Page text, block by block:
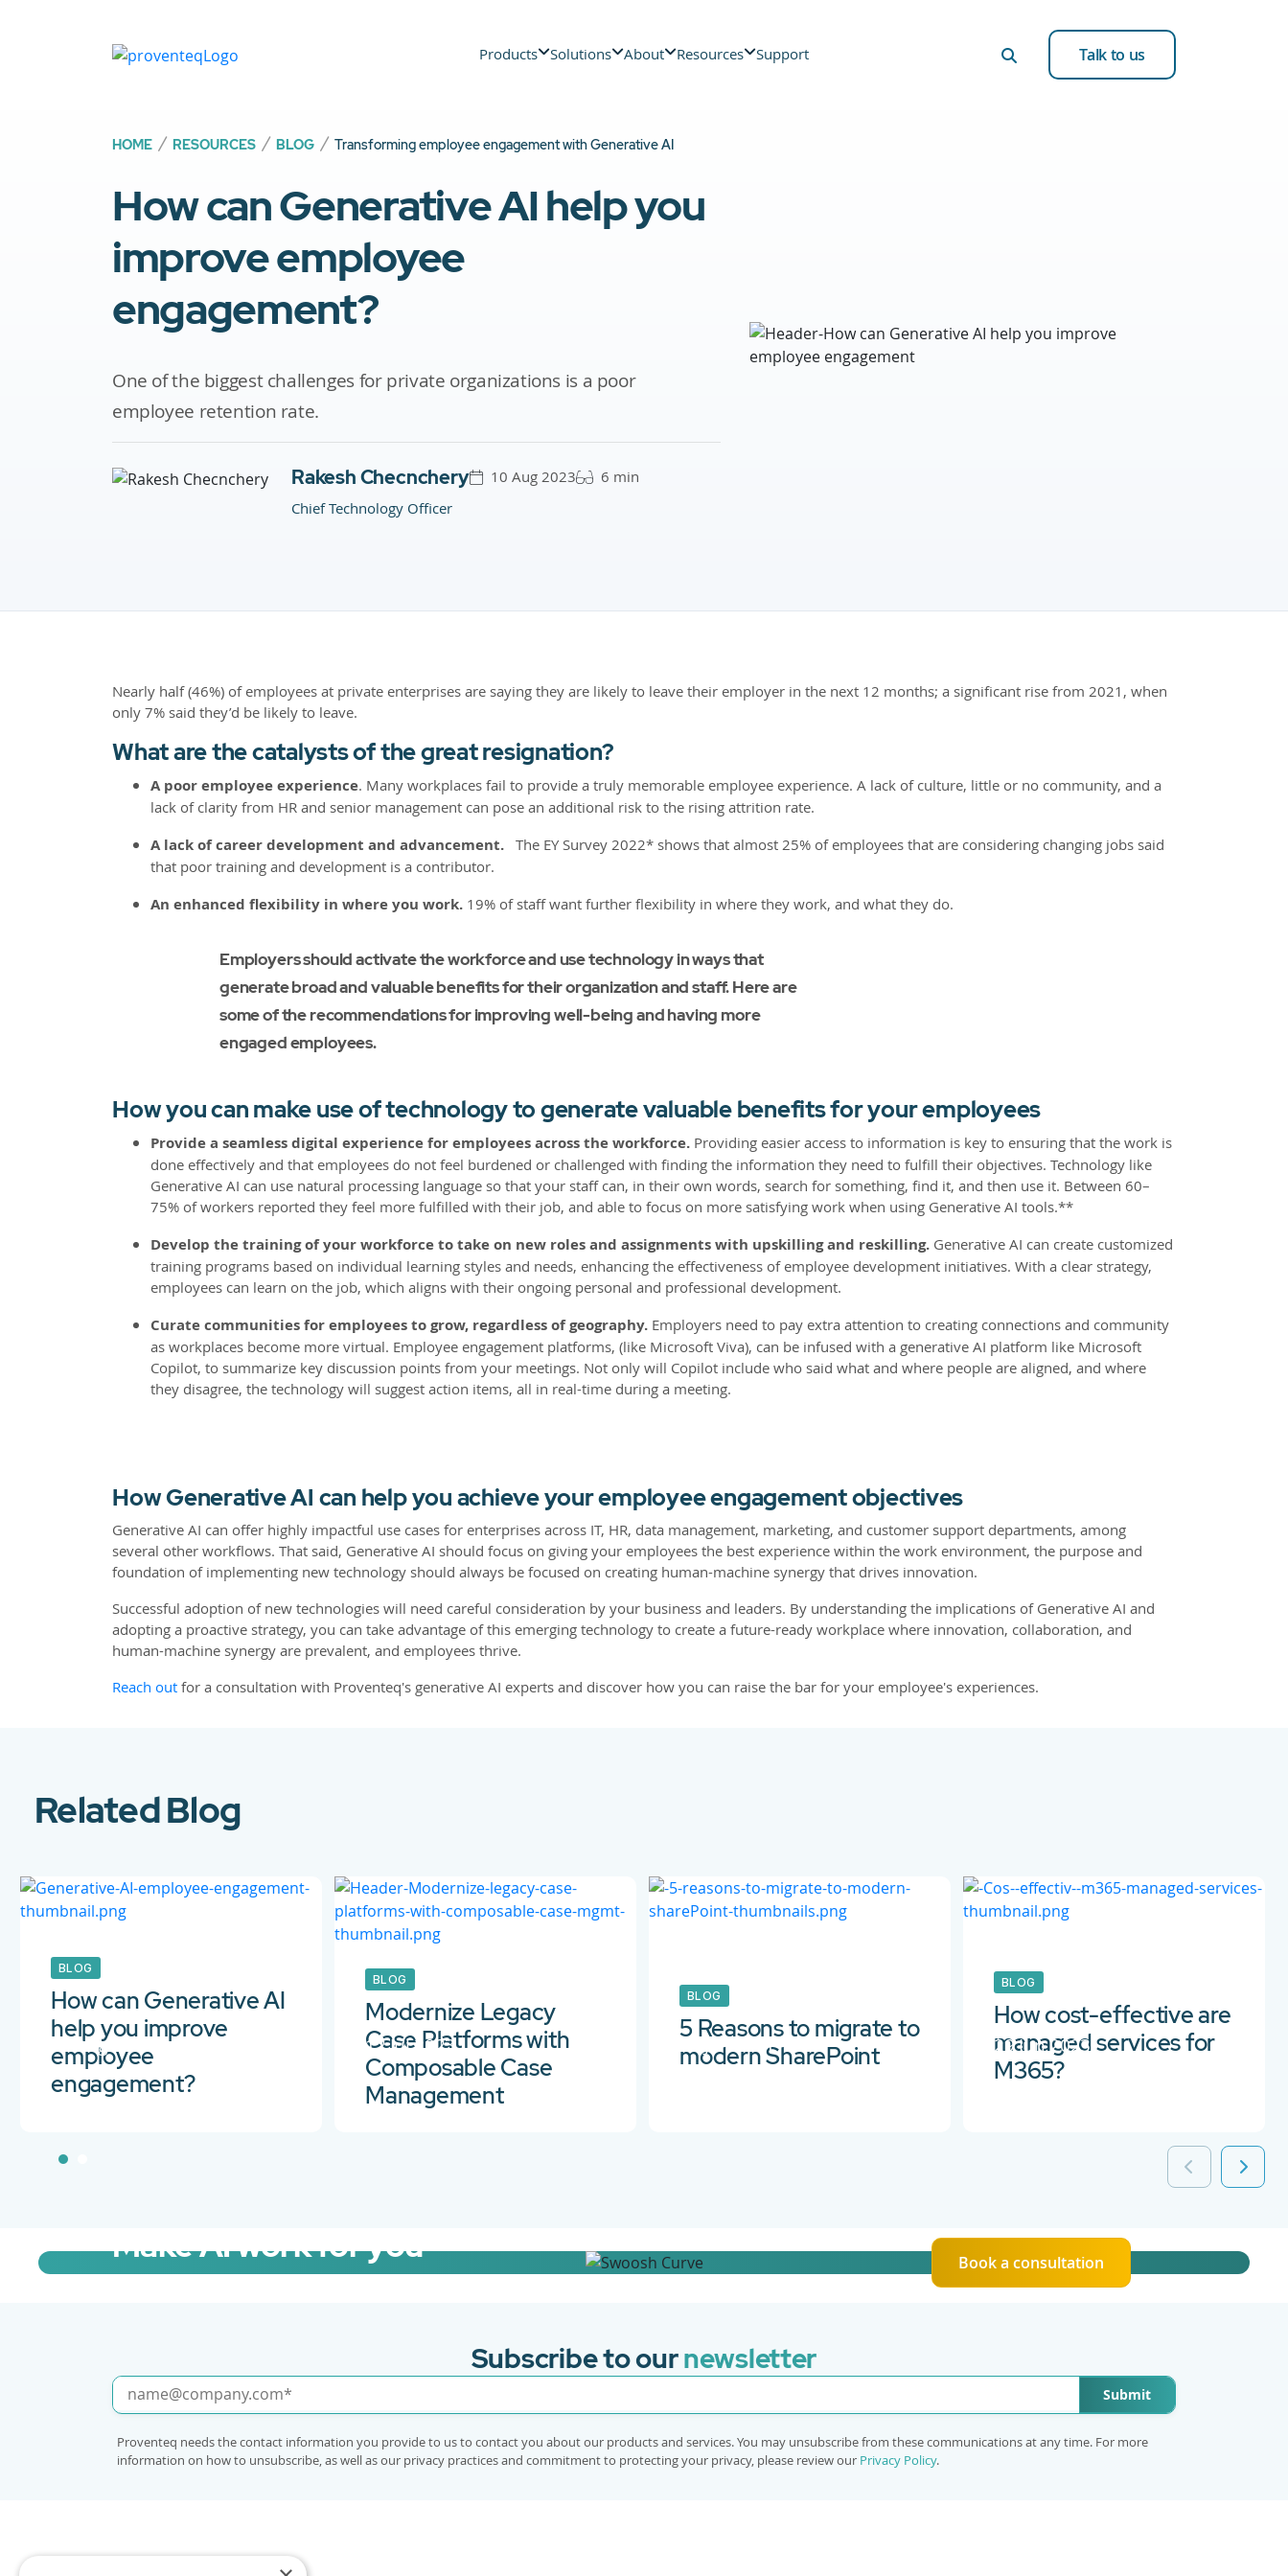
Products Solutions About Resources Support Talk to us
HOME RESOURCES BLOG Transforming employee engagement with Generative AI
How can Generative AI help you
improve employee
engagement?
One of the biggest challenges for private organizations is a poor
employee retention rate.
Rakesh Checnchery
Chief Technology Officer
10 Aug 2023 6 min
Nearly half (46%) of employees at private enterprises are saying they are likely to leave their employer in the next 12 months; a significant rise from 2021, when
only 7% said they’d be likely to leave.
What are the catalysts of the great resignation?
A poor employee experience. Many workplaces fail to provide a truly memorable employee experience. A lack of culture, little or no community, and a
lack of clarity from HR and senior management can pose an additional risk to the rising attrition rate.
A lack of career development and advancement. The EY Survey 2022* shows that almost 25% of employees that are considering changing jobs said
that poor training and development is a contributor.
An enhanced flexibility in where you work. 19% of staff want further flexibility in where they work, and what they do.
Employers should activate the workforce and use technology in ways that
generate broad and valuable benefits for their organization and staff. Here are
some of the recommendations for improving well-being and having more
engaged employees.
How you can make use of technology to generate valuable benefits for your employees
Provide a seamless digital experience for employees across the workforce. Providing easier access to information is key to ensuring that the work is
done effectively and that employees do not feel burdened or challenged with finding the information they need to fulfill their objectives. Technology like
Generative AI can use natural processing language so that your staff can, in their own words, search for something, find it, and then use it. Between 60–
75% of workers reported they feel more fulfilled with their job, and able to focus on more satisfying work when using Generative AI tools.**
Develop the training of your workforce to take on new roles and assignments with upskilling and reskilling. Generative AI can create customized
training programs based on individual learning styles and needs, enhancing the effectiveness of employee development initiatives. With a clear strategy,
employees can learn on the job, which aligns with their ongoing personal and professional development.
Curate communities for employees to grow, regardless of geography. Employers need to pay extra attention to creating connections and community
as workplaces become more virtual. Employee engagement platforms, (like Microsoft Viva), can be infused with a generative AI platform like Microsoft
Copilot, to summarize key discussion points from your meetings. Not only will Copilot include who said what and where people are aligned, and where
they disagree, the technology will suggest action items, all in real-time during a meeting.
How Generative AI can help you achieve your employee engagement objectives
Generative AI can offer highly impactful use cases for enterprises across IT, HR, data management, marketing, and customer support departments, among
several other workflows. That said, Generative AI should focus on giving your employees the best experience within the work environment, the purpose and
foundation of implementing new technology should always be focused on creating human-machine synergy that drives innovation.
Successful adoption of new technologies will need careful consideration by your business and leaders. By understanding the implications of Generative AI and
adopting a proactive strategy, you can take advantage of this emerging technology to create a future-ready workplace where innovation, collaboration, and
human-machine synergy are prevalent, and employees thrive.
Reach out for a consultation with Proventeq's generative AI experts and discover how you can raise the bar for your employee's experiences.
Related Blog
10 Aug 2023
BLOG
How can Generative AI
help you improve
employee
engagement?
12 Jul 2023
BLOG
Modernize Legacy
Case Platforms with
Composable Case
Management
26 Jan 2021
BLOG
5 Reasons to migrate to
modern SharePoint
29 Jun 2023
BLOG
How cost-effective are
managed services for
M365?
Make AI work for you Book a consultation
Subscribe to ournewsletter
Submit
Proventeq needs the contact information you provide to us to contact you about our products and services. You may unsubscribe from these communications at any time. For more
information on how to unsubscribe, as well as our privacy practices and commitment to protecting your privacy, please review our Privacy Policy.